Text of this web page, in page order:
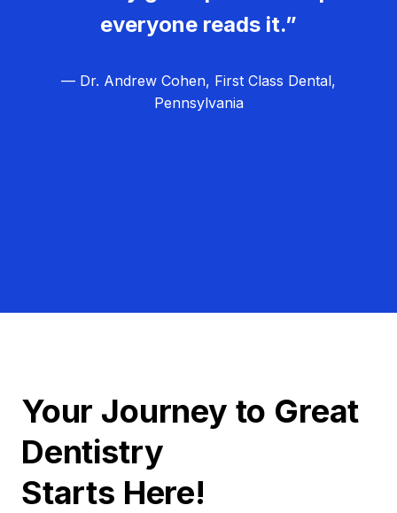
everyone reads it.”
— Dr. Andrew Cohen, First Class Dental,
Pennsylvania
Your Journey to Great
Dentistry
Starts Here!